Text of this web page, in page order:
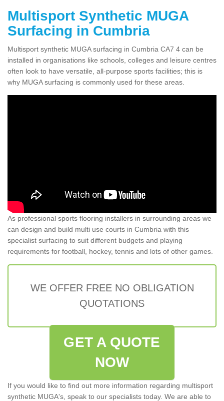
Multisport Synthetic MUGA
Surfacing in Cumbria
Multisport synthetic MUGA surfacing in Cumbria CA7 4 can be
installed in organisations like schools, colleges and leisure centres
often look to have versatile, all-purpose sports facilities; this is
why MUGA surfacing is commonly used for these areas.
As professional sports flooring installers in surrounding areas we
can design and build multi use courts in Cumbria with this
specialist surfacing to suit different budgets and playing
requirements for football, hockey, tennis and lots of other games.
WE OFFER FREE NO OBLIGATION
QUOTATIONS
GET A QUOTE
NOW
If you would like to find out more information regarding multisport
synthetic MUGA's, speak to our specialists today. We are able to